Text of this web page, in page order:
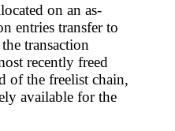
on an as-
entries transfer to
transaction
recently freed
of the freelist chain,
available for the